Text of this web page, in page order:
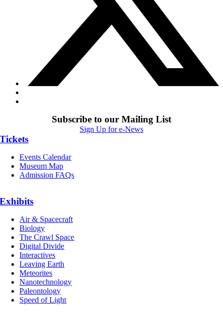
Subscribe to our Mailing List
Sign Up for e-News
Tickets
Events Calendar
Museum Map
Admission FAQs
Exhibits
Air & Spacecraft
Biology
The Crawl Space
Digital Divide
Interactives
Leaving Earth
Meteorites
Nanotechnology
Paleontology
Speed of Light